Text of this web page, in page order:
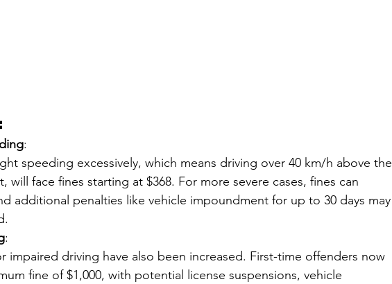
:
speeding excessively, which means driving over 40 km/h above the
will face fines starting at $368. For more severe cases, fines can
additional penalties like vehicle impoundment for up to 30 days may
:
impaired driving have also been increased. First-time offenders now
fine of $1,000, with potential license suspensions, vehicle